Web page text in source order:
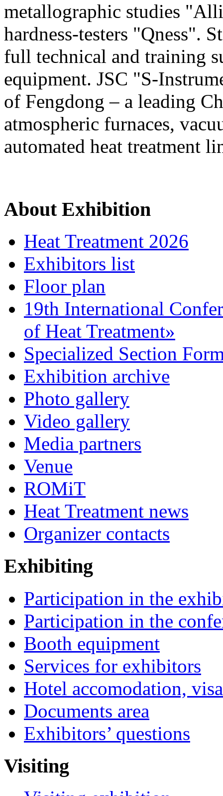
metallographic studies
hardness-testers "Qness".
full technical and training
equipment. JSC "S-
of Fengdong – a leading
atmospheric furnaces,
automated heat treatment
About Exhibition
Heat Treatment 2026
Exhibitors list
Floor plan
19th International
of Heat Treatment»
Specialized Section
Exhibition archive
Photo gallery
Video gallery
Media partners
Venue
ROMiT
Heat Treatment news
Organizer contacts
Exhibiting
Participation in the
Participation in the
Booth equipment
Services for exhibitors
Hotel accomodation,
Documents area
Exhibitors’ questions
Visiting